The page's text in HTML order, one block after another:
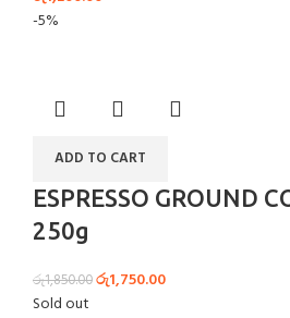
-5%
ADD TO CART
ESPRESSO GROUND
250g
රු1,850.00රු1,750.00
Sold out